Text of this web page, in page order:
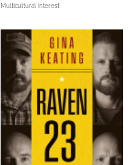
Multicultural Interest